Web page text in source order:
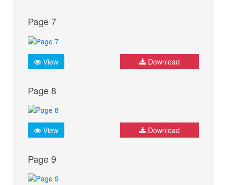
Page 7
View Download
Page 8
View Download
Page 9